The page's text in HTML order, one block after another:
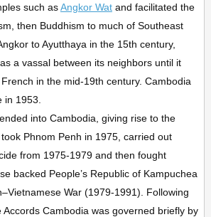
such asAngkor Watand facilitated the
then Buddhism to much of Southeast
to Ayutthaya in the 15th century,
a vassal between its neighbors until it
in the mid-19th century. Cambodia
1953.
into Cambodia, giving rise to the
Phnom Penh in 1975, carried out
from 1975-1979 and then fought
backed People’s Republic of Kampuchea
War (1979-1991). Following
Accords Cambodia was governed briefly by